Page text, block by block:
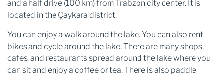
and a half drive (100 km) from Trabzon city center. It is
located in the Çaykara district.
You can enjoy a walk around the lake. You can also rent
bikes and cycle around the lake. There are many shops,
cafes, and restaurants spread around the lake where you
can sit and enjoy a coffee or tea. There is also paddle